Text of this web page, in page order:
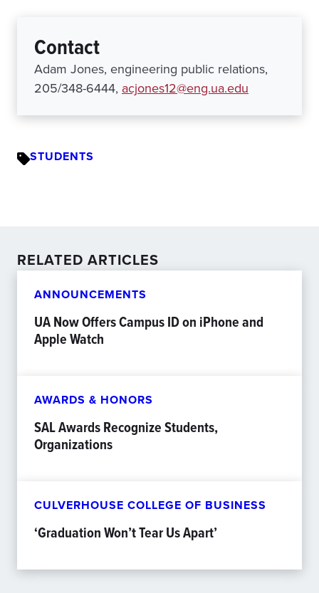
Contact
Adam Jones, engineering public relations,
205/348-6444, acjones12@eng.ua.edu
STUDENTS
RELATED ARTICLES
ANNOUNCEMENTS
UA Now Offers Campus ID on iPhone and
Apple Watch
AWARDS & HONORS
SAL Awards Recognize Students,
Organizations
CULVERHOUSE COLLEGE OF BUSINESS
‘Graduation Won’t Tear Us Apart’